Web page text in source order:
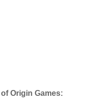
of Origin Games: